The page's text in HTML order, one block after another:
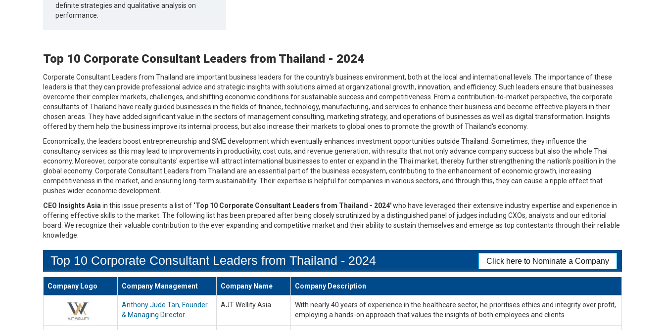
definite strategies and qualitative analysis on
performance.
Top 10 Corporate Consultant Leaders from Thailand - 2024
Corporate Consultant Leaders from Thailand are important business leaders for the country's business environment, both at the local and international levels. The importance of these
leaders is that they can provide professional advice and strategic insights with solutions aimed at organizational growth, innovation, and efficiency. Such leaders ensure that businesses
overcome their complex markets, challenges, and shifting economic conditions for sustainable success and competitiveness. From a contribution-to-market perspective, the corporate
consultants of Thailand have really guided businesses in the fields of finance, technology, manufacturing, and services to enhance their business and become effective players in their
chosen areas. They have added significant value in the sectors of management consulting, marketing strategy, and operations of businesses as well as digital transformation. Insights
offered by them help the business improve its internal process, but also increase their markets to global ones to promote the growth of Thailand's economy.
Economically, the leaders boost entrepreneurship and SME development which eventually enhances investment opportunities outside Thailand. Sometimes, they influence the
consultancy services as this may lead to improvements in productivity, cost cuts, and revenue generation, with results that not only advance company success but also the whole Thai
economy. Moreover, corporate consultants' expertise will attract international businesses to enter or expand in the Thai market, thereby further strengthening the nation's position in the
global economy. Corporate Consultant Leaders from Thailand are an essential part of the business ecosystem, contributing to the enhancement of economic growth, increasing
competitiveness in the market, and ensuring long-term sustainability. Their expertise is helpful for companies in various sectors, and through this, they can cause a ripple effect that
pushes wider economic development.
CEO Insights Asia in this issue presents a list of ‘Top 10 Corporate Consultant Leaders from Thailand - 2024'who have leveraged their extensive industry expertise and experience in
offering effective skills to the market. The following list has been prepared after being closely scrutinized by a distinguished panel of judges including CXOs, analysts and our editorial
board. We recognize their valuable contribution to the ever expanding and competitive market and their ability to sustain themselves and emerge as top contestants through their reliable
knowledge.
Top 10 Corporate Consultant Leaders from Thailand - 2024 Click here to Nominate a Company
Company Logo Company Management Company Name Company Description
Anthony Jude Tan, Founder
& Managing Director
AJT Wellity Asia
With nearly 40 years of experience in the healthcare sector, he prioritises ethics and integrity over profit,
employing a hands-on approach that values the insights of both employees and clients